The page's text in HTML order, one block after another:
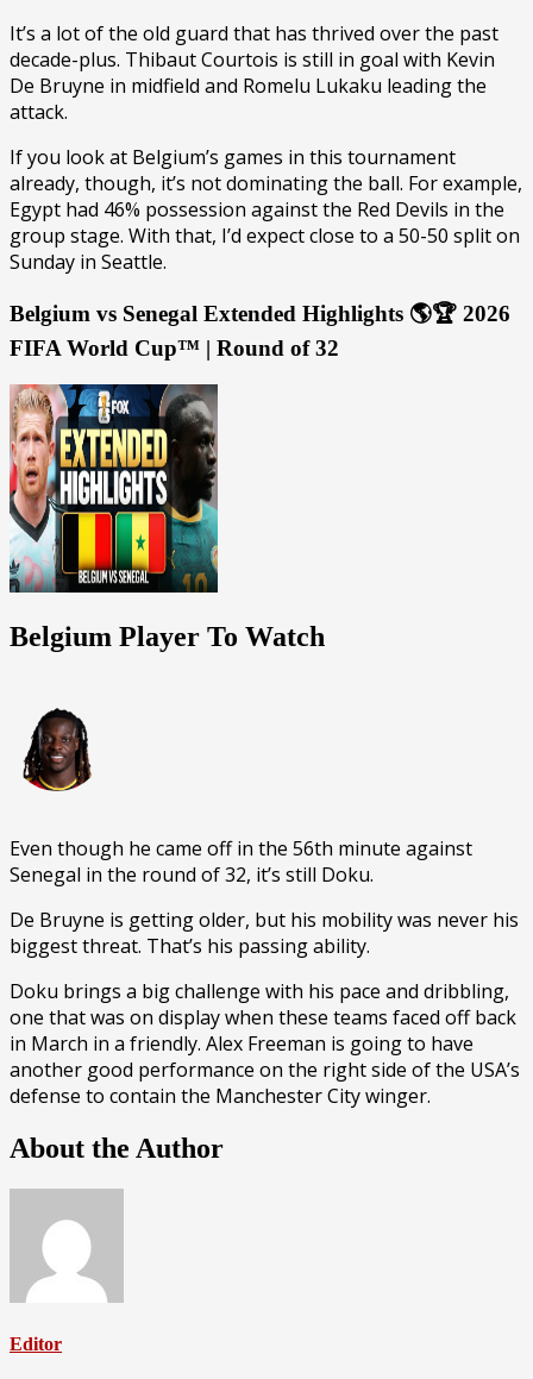
It’s a lot of the old guard that has thrived over the past
decade-plus. Thibaut Courtois is still in goal with Kevin
De Bruyne in midfield and Romelu Lukaku leading the
attack.
If you look at Belgium’s games in this tournament
already, though, it’s not dominating the ball. For example,
Egypt had 46% possession against the Red Devils in the
group stage. With that, I’d expect close to a 50-50 split on
Sunday in Seattle.
Belgium vs Senegal Extended Highlights 🌎🏆 2026
FIFA World Cup™ | Round of 32
Belgium Player To Watch
Even though he came off in the 56th minute against
Senegal in the round of 32, it’s still Doku.
De Bruyne is getting older, but his mobility was never his
biggest threat. That’s his passing ability.
Doku brings a big challenge with his pace and dribbling,
one that was on display when these teams faced off back
in March in a friendly. Alex Freeman is going to have
another good performance on the right side of the USA’s
defense to contain the Manchester City winger.
About the Author
Editor